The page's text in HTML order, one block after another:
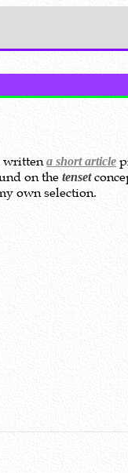
writtena short article
on thetenset
own selection.